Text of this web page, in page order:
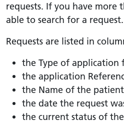
requests. If you have more
able to search for a request.
Requests are listed in
the Type of application
the application
the Name of the patient
the date the request
the current status of